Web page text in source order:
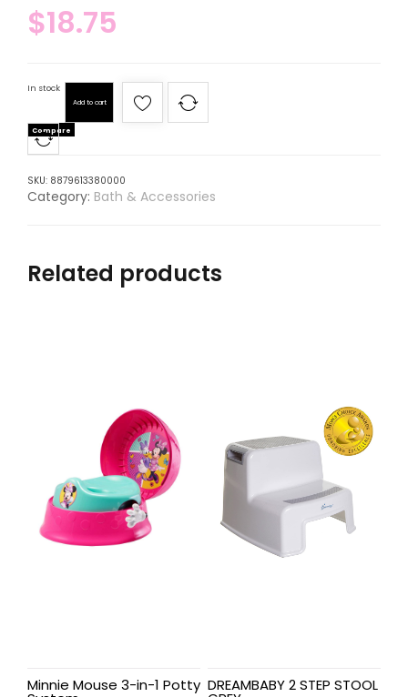
$18.75
In stock
Add to cart
Compare
SKU: 8879613380000
Category: Bath & Accessories
Related products
Minnie Mouse 3-in-1 Potty DREAMBABY 2 STEP STOOL